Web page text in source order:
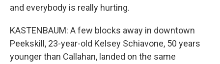
and everybody is really hurting.
KASTENBAUM: A few blocks away in downtown
Peekskill, 23-year-old Kelsey Schiavone, 50 years
younger than Callahan, landed on the same